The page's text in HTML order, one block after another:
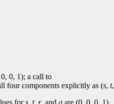
0, 0, 1); a call to
four components explicitly as (s, t,
fors, t, r, and q are (0, 0, 0, 1).